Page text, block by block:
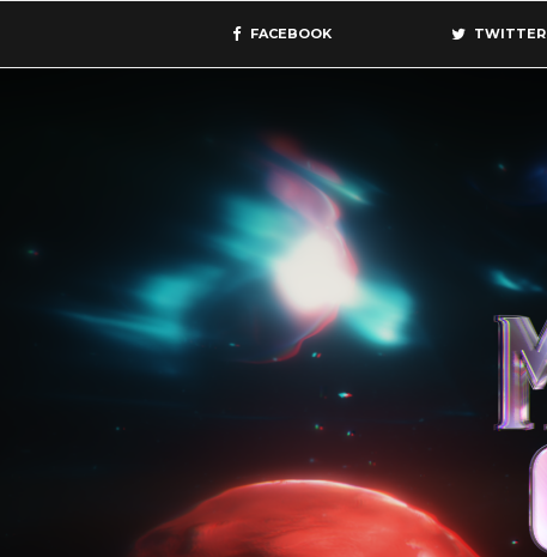
FACEBOOK TWITTER